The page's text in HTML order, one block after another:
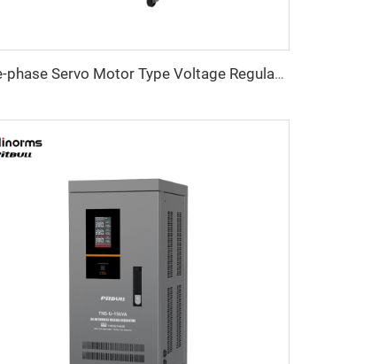
Three-phase Servo Motor Type Voltage Regulator TNSB-U Series